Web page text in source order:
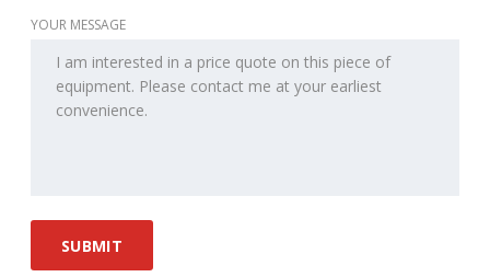
YOUR MESSAGE